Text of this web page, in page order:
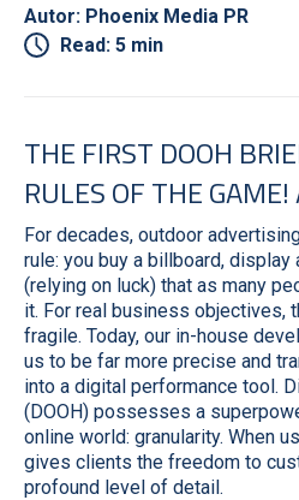
Autor: Phoenix Media PR
Read: 5 min
THE FIRST DOOH
RULES OF THE GAME!
For decades, outdoor
rule: you buy a billboard, display
(relying on luck) that as many
it. For real business objectives,
fragile. Today, our in-house
us to be far more precise and
into a digital performance tool.
(DOOH) possesses a
online world: granularity. When
gives clients the freedom to
profound level of detail.